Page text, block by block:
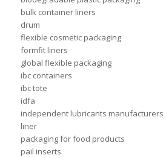
bulk container liners
drum
flexible cosmetic packaging
formfit liners
global flexible packaging
ibc containers
ibc tote
idfa
independent lubricants manufacturers
liner
packaging for food products
pail inserts